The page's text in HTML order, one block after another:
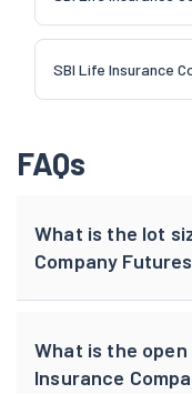
SBI Life Insurance
FAQs
What is the lot
Company
What is the
Insurance